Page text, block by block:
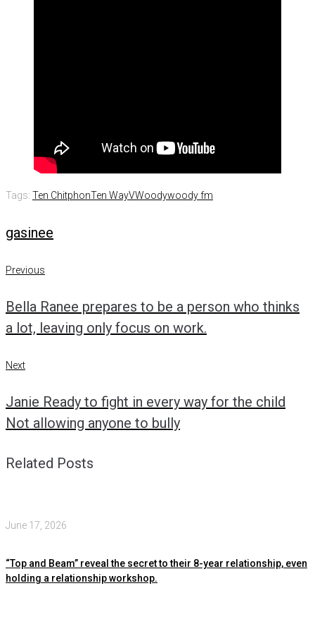
Tags: Ten ChitphonTen WayVWoodywoody fm
gasinee
Post
Previous
Previous
Bella Ranee prepares to be a person who thinks
a lot, leaving only focus on work.
Next
Next
Janie Ready to fight in every way for the child
Not allowing anyone to bully
Related Posts
June 17, 2026
“Top and Beam” reveal the secret to their 8-year relationship, even
holding a relationship workshop.